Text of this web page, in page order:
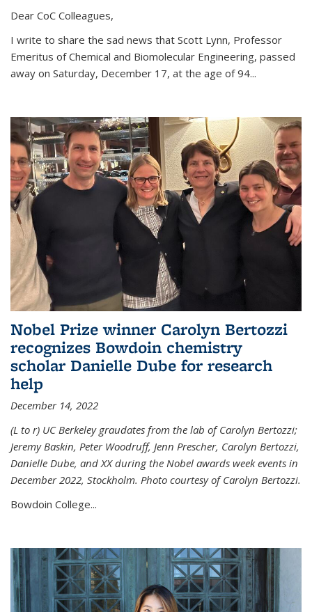
Dear CoC Colleagues,
I write to share the sad news that Scott Lynn, Professor
Emeritus of Chemical and Biomolecular Engineering, passed
away on Saturday, December 17, at the age of 94...
Nobel Prize winner Carolyn Bertozzi
recognizes Bowdoin chemistry
scholar Danielle Dube for research
help
December 14, 2022
(L to r) UC Berkeley graudates from the lab of Carolyn Bertozzi;
Jeremy Baskin, Peter Woodruff, Jenn Prescher, Carolyn Bertozzi,
Danielle Dube, and XX during the Nobel awards week events in
December 2022, Stockholm. Photo courtesy of Carolyn Bertozzi.
Bowdoin College...